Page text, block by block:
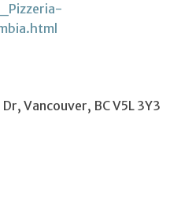
Vancouver, BC V5L 3Y3